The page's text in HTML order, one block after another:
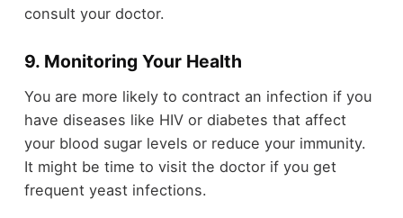
consult your doctor.
9. Monitoring Your Health
You are more likely to contract an infection if you
have diseases like HIV or diabetes that affect
your blood sugar levels or reduce your immunity.
It might be time to visit the doctor if you get
frequent yeast infections.